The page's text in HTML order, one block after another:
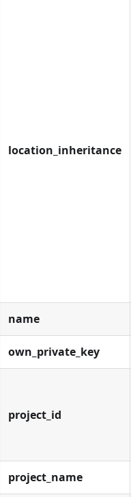
location_inheritance
name
own_private_key
project_id
project_name